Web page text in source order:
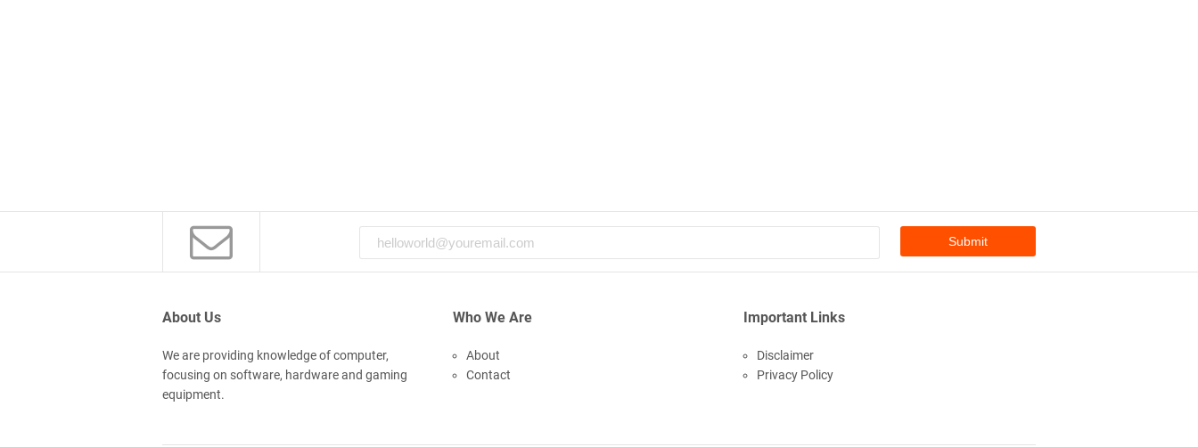
About Us
We are providing knowledge of computer,
focusing on software, hardware and gaming
equipment.
Who We Are
About
Contact
Important Links
Disclaimer
Privacy Policy